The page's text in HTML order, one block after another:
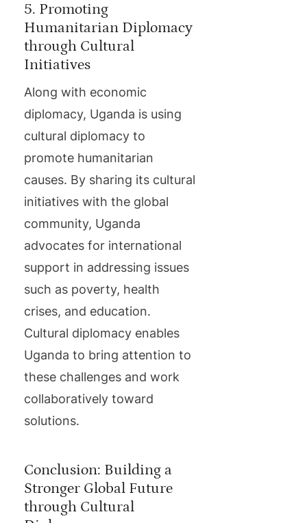
5. Promoting
Humanitarian Diplomacy
through Cultural
Initiatives
Along with economic
diplomacy, Uganda is using
cultural diplomacy to
promote humanitarian
causes. By sharing its cultural
initiatives with the global
community, Uganda
advocates for international
support in addressing issues
such as poverty, health
crises, and education.
Cultural diplomacy enables
Uganda to bring attention to
these challenges and work
collaboratively toward
solutions.
Conclusion: Building a
Stronger Global Future
through Cultural